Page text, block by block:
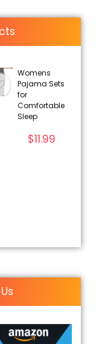
Womens
Pajama Sets
for
Comfortable
Sleep
$11.99